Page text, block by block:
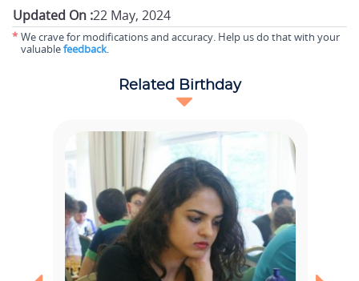
Updated On :22 May, 2024
* We crave for modifications and accuracy. Help us do that with your
valuablefeedback.